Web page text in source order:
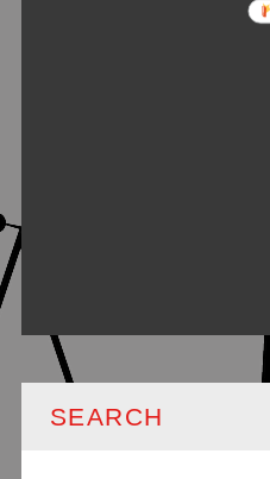
SEARCH